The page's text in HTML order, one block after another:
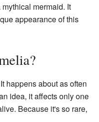
mermaid. It
appearance of this
happens about as often
idea, it affects only one
Because it's so rare,